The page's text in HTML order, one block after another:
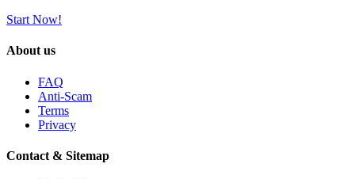
Start Now!
About us
FAQ
Anti-Scam
Terms
Privacy
Contact & Sitemap